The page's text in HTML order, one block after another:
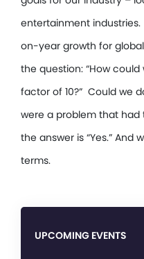
entertainment
on-year growth for
the question: “How
factor of 10?” Could we
were a problem that
the answer is “Yes.” And
terms.
UPCOMING EVENTS